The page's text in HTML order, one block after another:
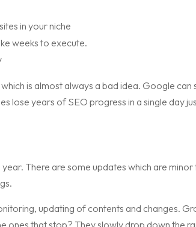
in your niche
weeks to execute.
which is almost always a bad idea. Google can
lose years of SEO progress in a single day
There are some updates which are minor
updating of contents and changes.
ones that stop? They slowly drop down the